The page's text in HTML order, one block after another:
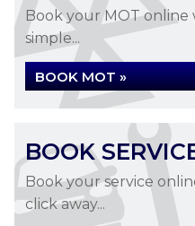
Book your MOT
simple...
BOOK MOT »
BOOK
Book your service
click away...